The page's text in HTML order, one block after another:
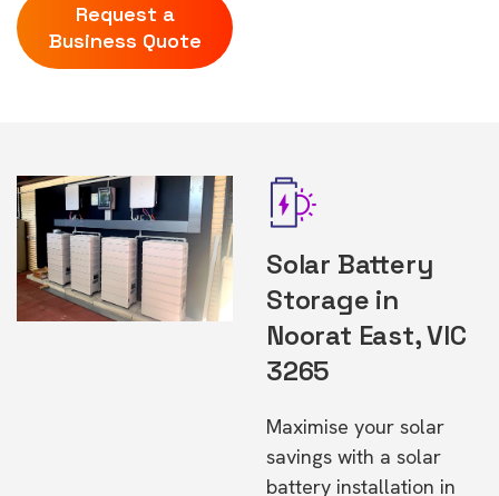
Request a
Business Quote
Solar Battery
Storage in
Noorat East, VIC
3265
Maximise your solar
savings with a solar
battery installation in